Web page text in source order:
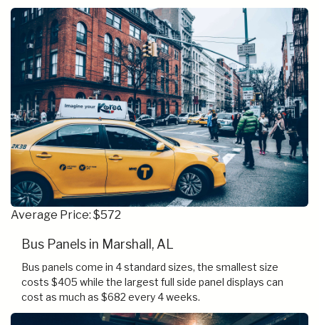
Average Price: $572
Bus Panels in Marshall, AL
Bus panels come in 4 standard sizes, the smallest size
costs $405 while the largest full side panel displays can
cost as much as $682 every 4 weeks.